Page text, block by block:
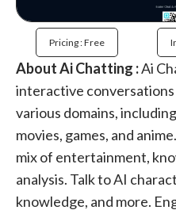
Pricing : Free
About Ai Chatting :Ai
interactive
various domains,
movies, games, and
mix of entertainment,
analysis. Talk to AI
knowledge, and more.